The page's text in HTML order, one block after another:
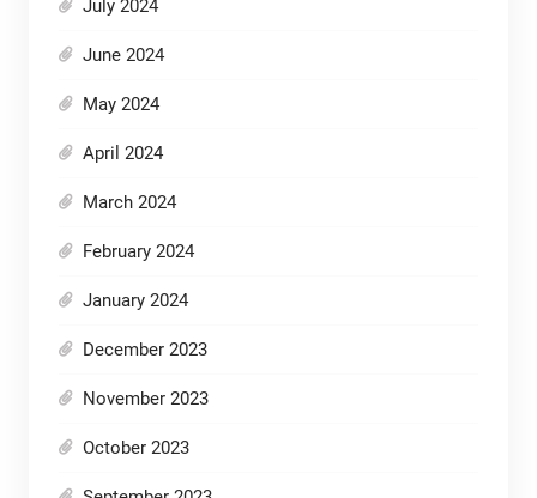
July 2024
June 2024
May 2024
April 2024
March 2024
February 2024
January 2024
December 2023
November 2023
October 2023